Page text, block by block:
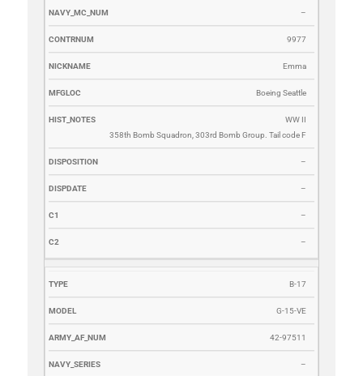
–
9977
Emma
Boeing Seattle
WW II
358th Bomb Squadron, 303rd Bomb Group. Tail code F
–
–
–
–
B-17
G-15-VE
42-97511
–